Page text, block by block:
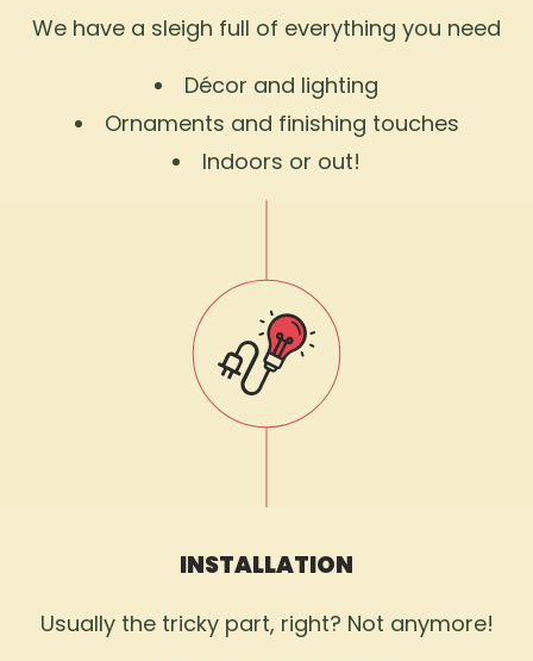
We have a sleigh full of everything you need
Décor and lighting
Ornaments and finishing touches
Indoors or out!
INSTALLATION
Usually the tricky part, right? Not anymore!